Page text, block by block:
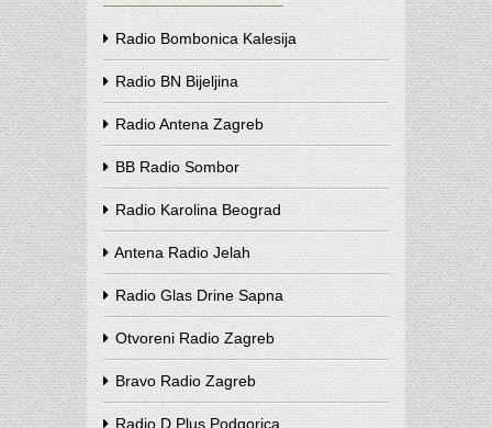
Radio Bombonica Kalesija
Radio BN Bijeljina
Radio Antena Zagreb
BB Radio Sombor
Radio Karolina Beograd
Antena Radio Jelah
Radio Glas Drine Sapna
Otvoreni Radio Zagreb
Bravo Radio Zagreb
Radio D Plus Podgorica